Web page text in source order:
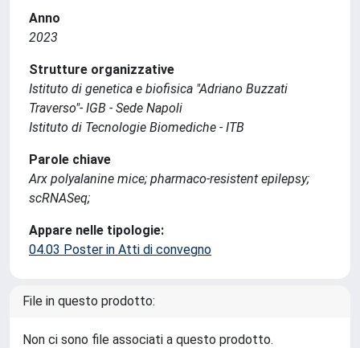
Anno
2023
Strutture organizzative
Istituto di genetica e biofisica "Adriano Buzzati
Traverso"- IGB - Sede Napoli
Istituto di Tecnologie Biomediche - ITB
Parole chiave
Arx polyalanine mice; pharmaco-resistent epilepsy;
scRNASeq;
Appare nelle tipologie:
04.03 Poster in Atti di convegno
File in questo prodotto:
Non ci sono file associati a questo prodotto.